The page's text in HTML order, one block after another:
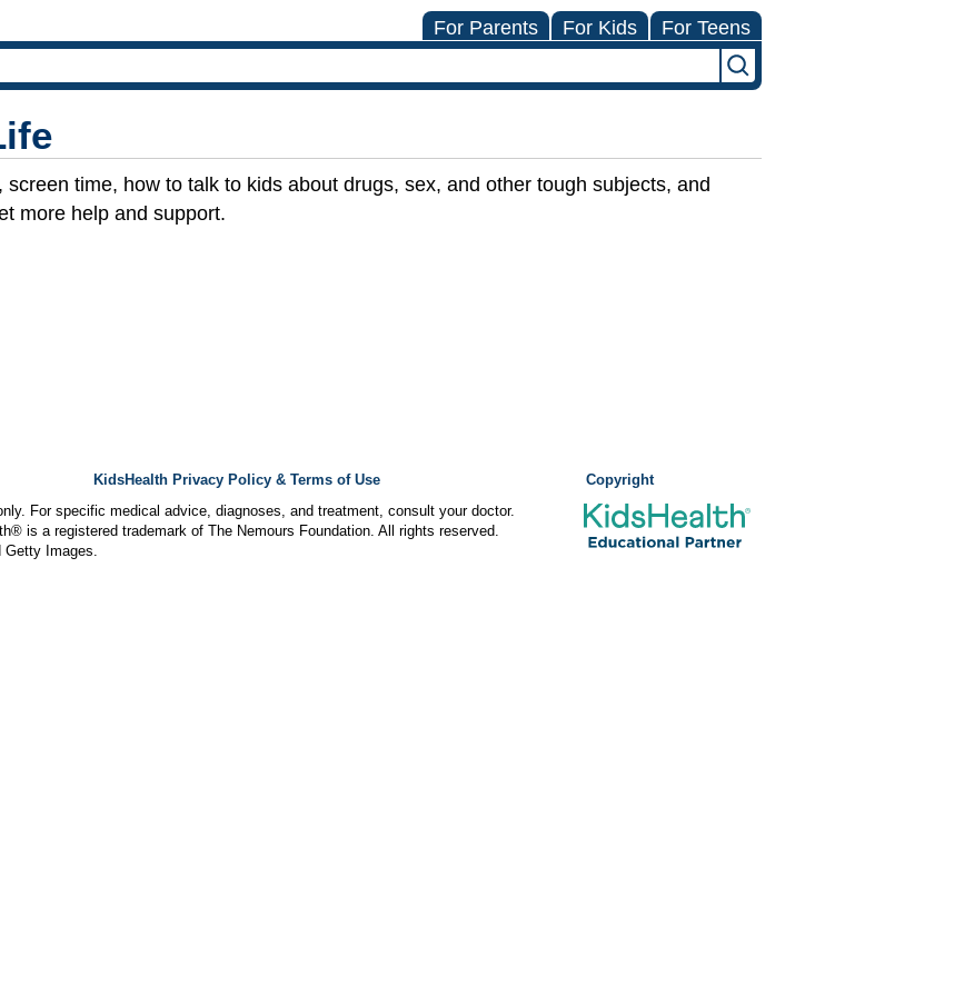
For Parents For Kids For Teens
time, how to talk to kids about drugs, sex, and other tough subjects, and
more help and support.
KidsHealth Privacy Policy & Terms of Use
Copyright
For specific medical advice, diagnoses, and treatment, consult your doctor.
is a registered trademark of The Nemours Foundation. All rights reserved.
Images.